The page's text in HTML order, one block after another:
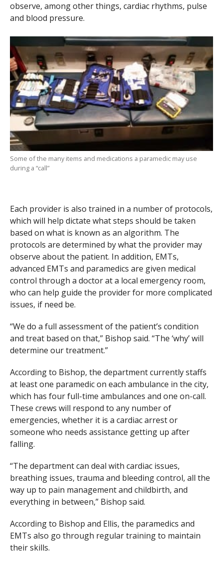
observe, among other things, cardiac rhythms, pulse
and blood pressure.
Some of the many items and medications a paramedic may use
during a “call”
Each provider is also trained in a number of protocols,
which will help dictate what steps should be taken
based on what is known as an algorithm. The
protocols are determined by what the provider may
observe about the patient. In addition, EMTs,
advanced EMTs and paramedics are given medical
control through a doctor at a local emergency room,
who can help guide the provider for more complicated
issues, if need be.
“We do a full assessment of the patient’s condition
and treat based on that,” Bishop said. “The ‘why’ will
determine our treatment.”
According to Bishop, the department currently staffs
at least one paramedic on each ambulance in the city,
which has four full-time ambulances and one on-call.
These crews will respond to any number of
emergencies, whether it is a cardiac arrest or
someone who needs assistance getting up after
falling.
“The department can deal with cardiac issues,
breathing issues, trauma and bleeding control, all the
way up to pain management and childbirth, and
everything in between,” Bishop said.
According to Bishop and Ellis, the paramedics and
EMTs also go through regular training to maintain
their skills.